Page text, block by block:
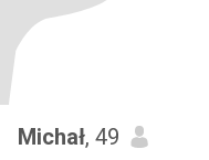
Michał, 49